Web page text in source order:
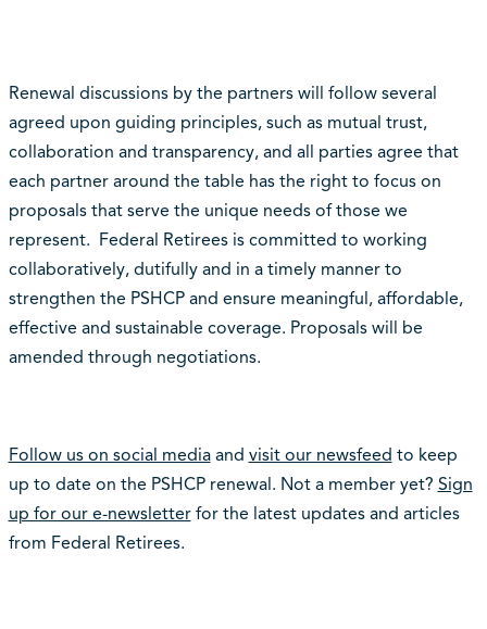
Renewal discussions by the partners will follow several
agreed upon guiding principles, such as mutual trust,
collaboration and transparency, and all parties agree that
each partner around the table has the right to focus on
proposals that serve the unique needs of those we
represent. Federal Retirees is committed to working
collaboratively, dutifully and in a timely manner to
strengthen the PSHCP and ensure meaningful, affordable,
effective and sustainable coverage. Proposals will be
amended through negotiations.
Follow us on social mediaand visit our newsfeed to keep
up to date on the PSHCP renewal. Not a member yet? Sign
up for our e-newsletterfor the latest updates and articles
from Federal Retirees.